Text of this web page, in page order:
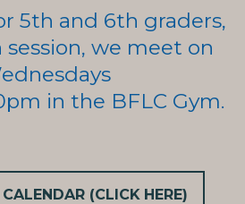
5th and 6th graders,
we meet on
in the BFLC Gym.
(CLICK HERE)